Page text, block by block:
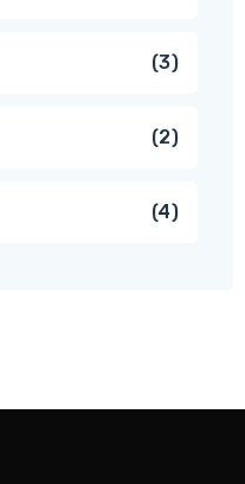
33
22
44